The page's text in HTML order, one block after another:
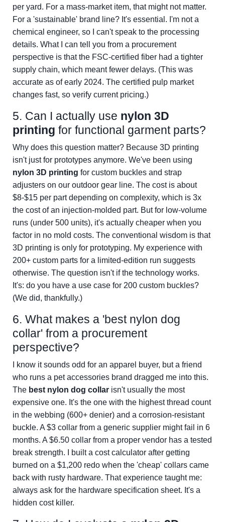
per yard. For a mass-market item, that might not matter.
For a 'sustainable' brand line? It's essential. I'm not a
chemical engineer, so I can't speak to the processing
details. What I can tell you from a procurement
perspective is that the FSC-certified fiber had a tighter
supply chain, which meant fewer delays. (This was
accurate as of early 2024. The certified pulp market
changes fast, so verify current pricing.)
5. Can I actually use nylon 3D
printing for functional garment parts?
Why does this question matter? Because 3D printing
isn't just for prototypes anymore. We've been using
nylon 3D printing for custom buckles and strap
adjusters on our outdoor gear line. The cost is about
$8-$15 per part depending on complexity, which is 3x
the cost of an injection-molded part. But for low-volume
runs (under 500 units), it's actually cheaper when you
factor in no mold costs. The conventional wisdom is that
3D printing is only for prototyping. My experience with
200+ custom parts for a limited-edition run suggests
otherwise. The question isn't if the technology works.
It's: do you have a use case for 200 custom buckles?
(We did, thankfully.)
6. What makes a 'best nylon dog
collar' from a procurement
perspective?
I know it sounds odd for an apparel buyer, but a friend
who runs a pet accessories brand dragged me into this.
The best nylon dog collar isn't usually the most
expensive one. It's the one with the highest thread count
in the webbing (600+ denier) and a corrosion-resistant
buckle. A $3 collar from a generic supplier might fail in 6
months. A $6.50 collar from a proper vendor has a tested
break strength. I built a cost calculator after getting
burned on a $1,200 redo when the 'cheap' collars came
back with rusty hardware. That experience taught me:
always ask for the hardware specification sheet. It's a
hidden cost killer.